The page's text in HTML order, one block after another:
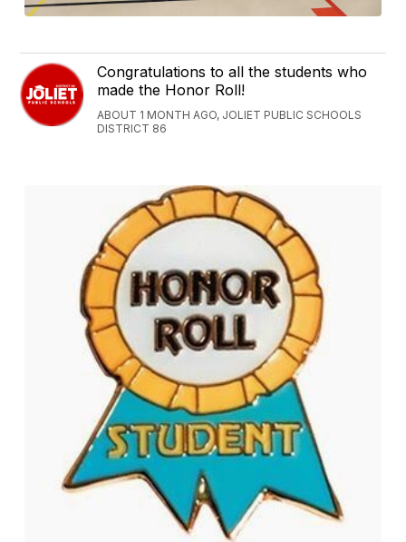
Congratulations to all the students who
made the Honor Roll!
ABOUT 1 MONTH AGO, JOLIET PUBLIC SCHOOLS
DISTRICT 86